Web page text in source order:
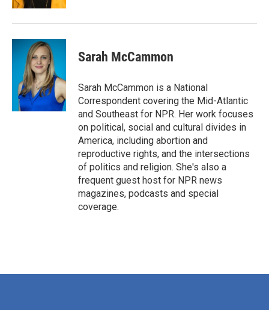
Sarah McCammon
Sarah McCammon is a National
Correspondent covering the Mid-Atlantic
and Southeast for NPR. Her work focuses
on political, social and cultural divides in
America, including abortion and
reproductive rights, and the intersections
of politics and religion. She's also a
frequent guest host for NPR news
magazines, podcasts and special
coverage.